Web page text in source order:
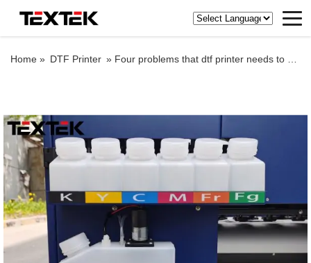
Home » DTF Printer » Four problems that dtf printer needs to pay attention to in wet weather